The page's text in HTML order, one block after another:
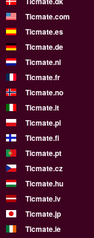
Ticmate.com
Ticmate.es
Ticmate.de
Ticmate.nl
Ticmate.fr
Ticmate.no
Ticmate.it
Ticmate.pl
Ticmate.fi
Ticmate.pt
Ticmate.cz
Ticmate.hu
Ticmate.lv
Ticmate.jp
Ticmate.ie